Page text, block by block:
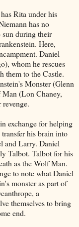
Rita under his
has no
during their
Here,
Daniel
whom he rescues
them to the Castle.
Monster (Glenn
(Lon Chaney,
exchange for helping
his brain into
and Larry. Daniel
Talbot. Talbot for his
as the Wolf Man.
to note what Daniel
monster as part of
a
themselves to bring
end.